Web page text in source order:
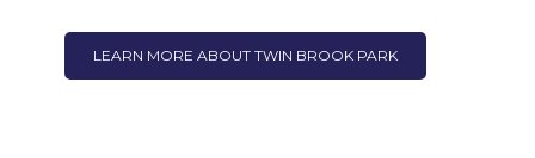
LEARN MORE ABOUT TWIN BROOK PARK